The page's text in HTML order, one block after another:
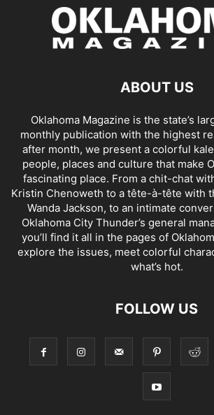
ABOUT US
Oklahoma Magazine is the state’s
monthly publication with the highest
after month, we present a colorful
people, places and culture that make
fascinating place. From a chit-chat
Kristin Chenoweth to a tête-à-tête with
Wanda Jackson, to an intimate
Oklahoma City Thunder’s general
you’ll find it all in the pages of
explore the issues, meet colorful
what’s hot.
FOLLOW US